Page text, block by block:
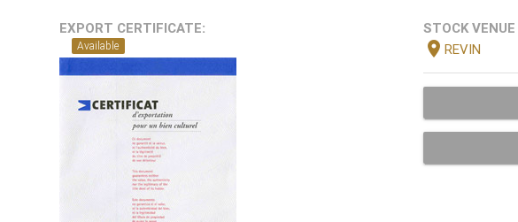
EXPORT CERTIFICATE:
Available
STOCK VENUE
location_on REVIN